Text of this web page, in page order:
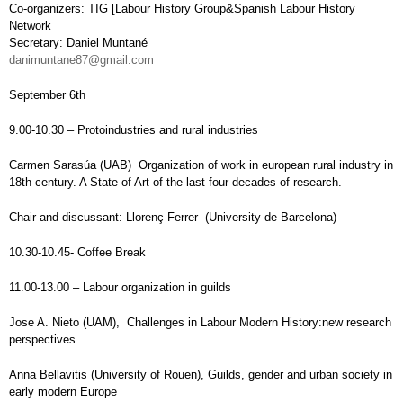
Co-organizers: TIG [Labour History Group&Spanish Labour History
Network
Secretary: Daniel Muntané
danimuntane87@gmail.com
September 6th
9.00-10.30 – Protoindustries and rural industries
Carmen Sarasúa (UAB) Organization of work in european rural industry in
18th century. A State of Art of the last four decades of research.
Chair and discussant: Llorenç Ferrer (University de Barcelona)
10.30-10.45- Coffee Break
11.00-13.00 – Labour organization in guilds
Jose A. Nieto (UAM), Challenges in Labour Modern History:new research
perspectives
Anna Bellavitis (University of Rouen), Guilds, gender and urban society in
early modern Europe